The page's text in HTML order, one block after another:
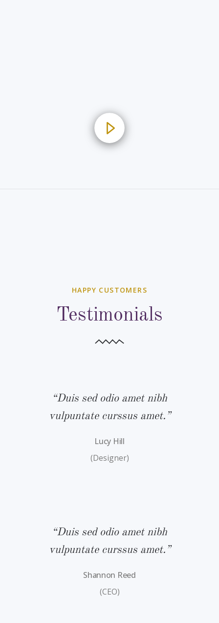
HAPPY CUSTOMERS
Testimonials
“Duis sed odio amet nibh
vulpuntate curssus amet.”
Lucy Hill
(Designer)
“Duis sed odio amet nibh
vulpuntate curssus amet.”
Shannon Reed
(CEO)